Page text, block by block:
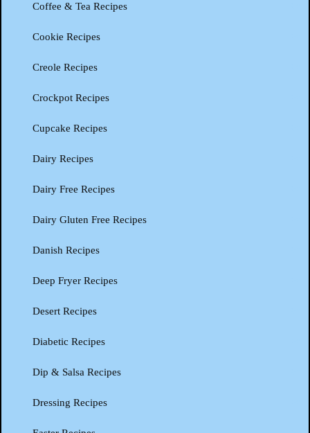
Coffee & Tea Recipes
Cookie Recipes
Creole Recipes
Crockpot Recipes
Cupcake Recipes
Dairy Recipes
Dairy Free Recipes
Dairy Gluten Free Recipes
Danish Recipes
Deep Fryer Recipes
Desert Recipes
Diabetic Recipes
Dip & Salsa Recipes
Dressing Recipes